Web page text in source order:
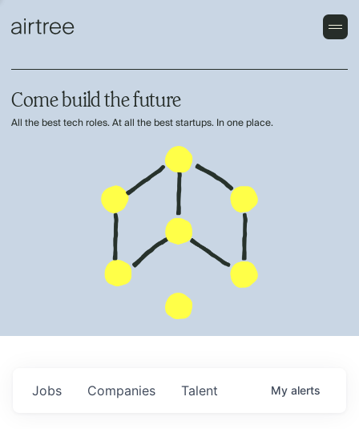
Come build the future
All the best tech roles. At all the best startups. In one place.
Jobs Companies Talent My alerts